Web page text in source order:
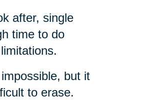
after, single
time to do
but it
to erase.